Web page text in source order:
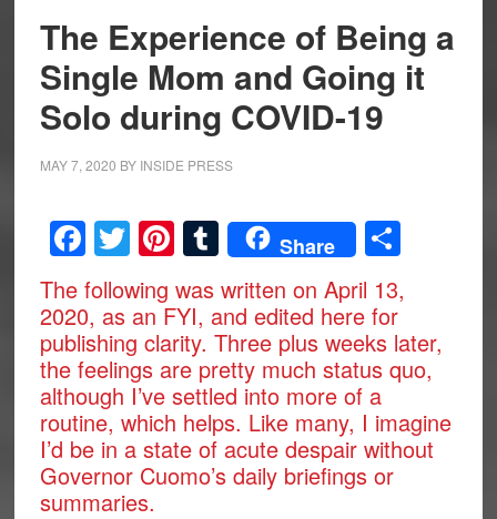
The Experience of Being a
Single Mom and Going it
Solo during COVID-19
MAY 7, 2020 BY INSIDE PRESS
Facebook
Twitter
Pinterest
Tumblr
Share Share
The following was written on April 13,
2020, as an FYI, and edited here for
publishing clarity. Three plus weeks later,
the feelings are pretty much status quo,
although I’ve settled into more of a
routine, which helps. Like many, I imagine
I’d be in a state of acute despair without
Governor Cuomo’s daily briefings or
summaries.